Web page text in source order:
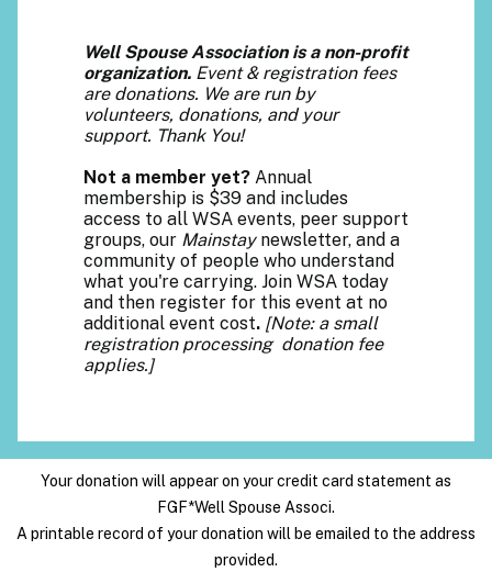
Well Spouse Association is a non-profit
organization. Event & registration fees
are donations. We are run by
volunteers, donations, and your
support. Thank You!
Not a member yet? Annual
membership is $39 and includes
access to all WSA events, peer support
groups, our Mainstaynewsletter, and a
community of people who understand
what you're carrying. Join WSA today
and then register for this event at no
additional event cost. [Note: a small
registration processing donation fee
applies.]
Your donation will appear on your credit card statement as
FGF*Well Spouse Associ.
A printable record of your donation will be emailed to the address
provided.